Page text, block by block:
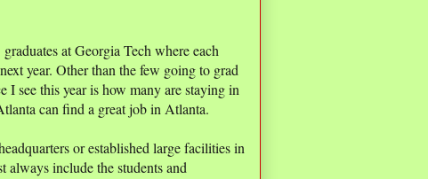
at Georgia Tech where each
year. Other than the few going to grad
I see this year is how many are staying in
can find a great job in Atlanta.
or established large facilities in
always include the students and